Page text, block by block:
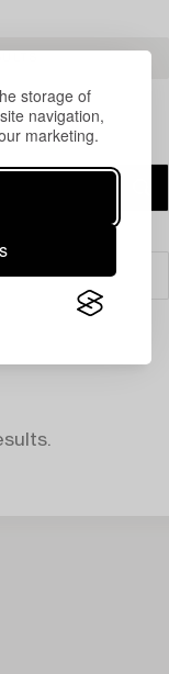
storage of
navigation,
marketing.